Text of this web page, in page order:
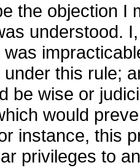
the objection I
understood.
this rule;
be wise or
would
instance, this
privileges to